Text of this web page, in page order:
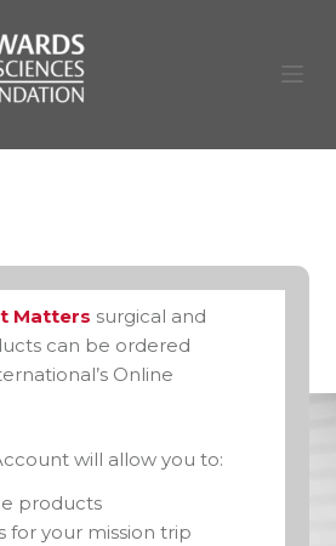
Matters surgical and
can be ordered
Online
will allow you to:
products
for your mission trip